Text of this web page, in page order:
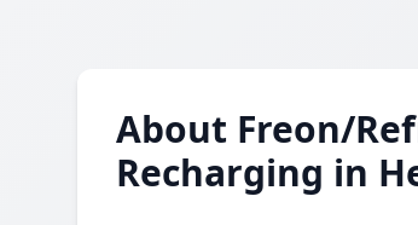
About Freon/
Recharging in